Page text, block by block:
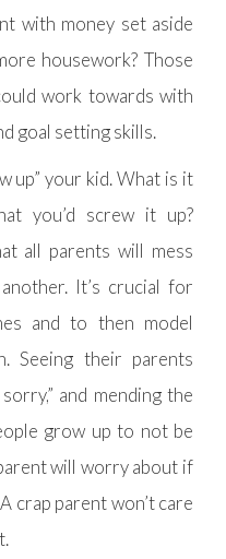
with money set aside
housework? Those
work towards with
goal setting skills.
up” your kid. What is it
you’d screw it up?
all parents will mess
It’s crucial for
and to then model
Seeing their parents
and mending the
grow up to not be
will worry about if
crap parent won’t care